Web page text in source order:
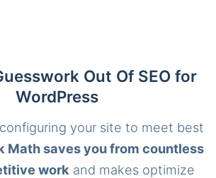
Out Of SEO for
WordPress
your site to meet best
Math saves you from countless
work and makes optimize